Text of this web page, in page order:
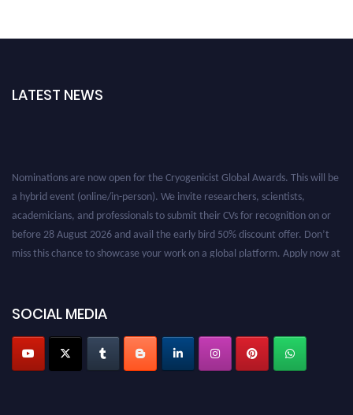
LATEST NEWS
Nominations are now open for the Cryogenicist Global Awards. This will be
a hybrid event (online/in-person). We invite researchers, scientists,
academicians, and professionals to submit their CVs for recognition on or
before 28 August 2026 and avail the early bird 50% discount offer. Don’t
miss this chance to showcase your work on a global platform. Apply now at
SOCIAL MEDIA